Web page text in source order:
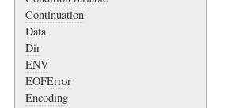
Continuation
Data
Dir
ENV
EOFError
Encoding